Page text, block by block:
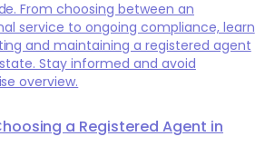
From choosing between an
service to ongoing compliance, learn
and maintaining a registered agent
Stay informed and avoid
overview.
a Registered Agent in